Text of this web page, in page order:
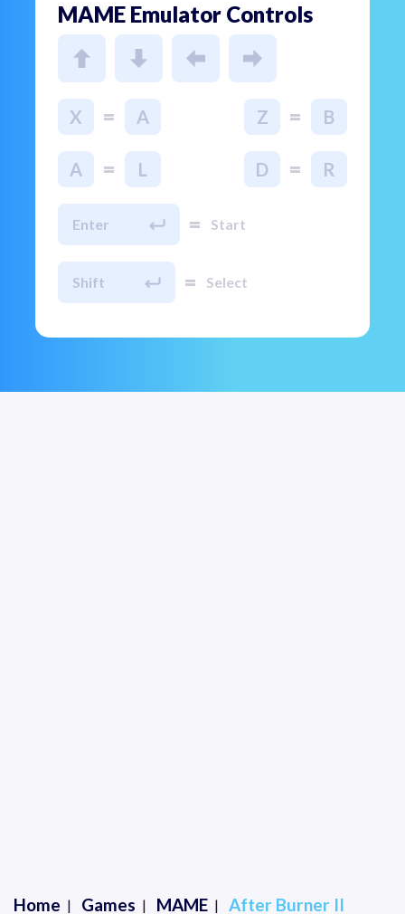
MAME Emulator Controls
X = A Z = B
A = L D = R
Enter = Start
Shift = Select
Home Games MAME After Burner II